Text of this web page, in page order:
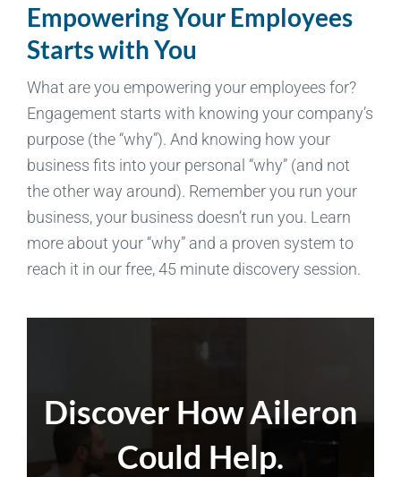
Empowering Your Employees
Starts with You
What are you empowering your employees for?
Engagement starts with knowing your company’s
purpose (the “why”). And knowing how your
business fits into your personal “why” (and not
the other way around). Remember you run your
business, your business doesn’t run you. Learn
more about your “why” and a proven system to
reach it in our free, 45 minute discovery session.
Discover How Aileron
Could Help.